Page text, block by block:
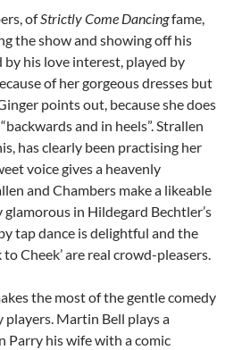
ofStrictly Come Dancingfame,
the show and showing off his
by his love interest, played by
of her gorgeous dresses but
points out, because she does
and in heels”. Strallen
has clearly been practising her
voice gives a heavenly
and Chambers make a likeable
in Hildegard Bechtler’s
tap dance is delightful and the
to Cheek’ are real crowd-pleasers.
the most of the gentle comedy
Martin Bell plays a
Parry his wife with a comic